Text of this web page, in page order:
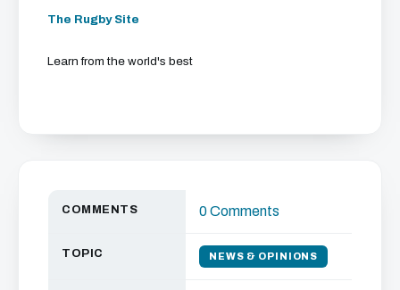
The Rugby Site
Learn from the world's best
COMMENTS 0 Comments
TOPIC NEWS & OPINIONS